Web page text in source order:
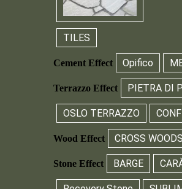
TILES
Cement Effect Opifico
Terrazzo Effect PIETRA DI
OSLO TERRAZZO
Wood Effect CROSS WOODS
Stone Effect BARGE